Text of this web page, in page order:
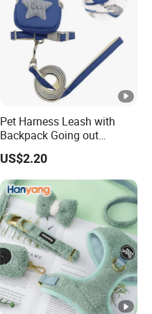
Pet Harness Leash with
Backpack Going out
Walking Ez30803
US$2.20